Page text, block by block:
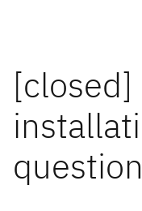
[closed]
question